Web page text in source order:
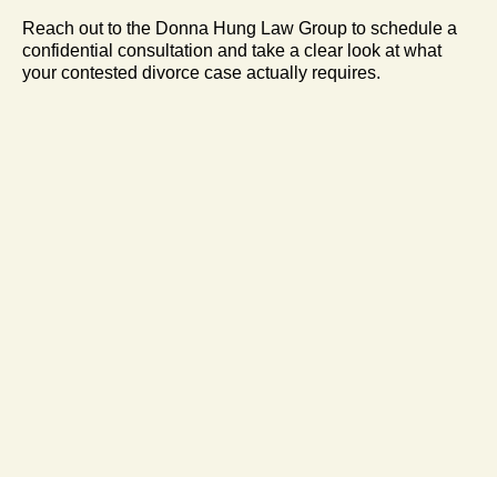
Reach out to the Donna Hung Law Group to schedule a
confidential consultation and take a clear look at what
your contested divorce case actually requires.